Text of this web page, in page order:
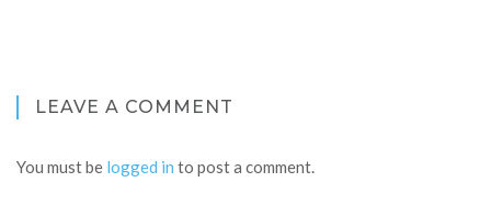
LEAVE A COMMENT
You must be logged in to post a comment.